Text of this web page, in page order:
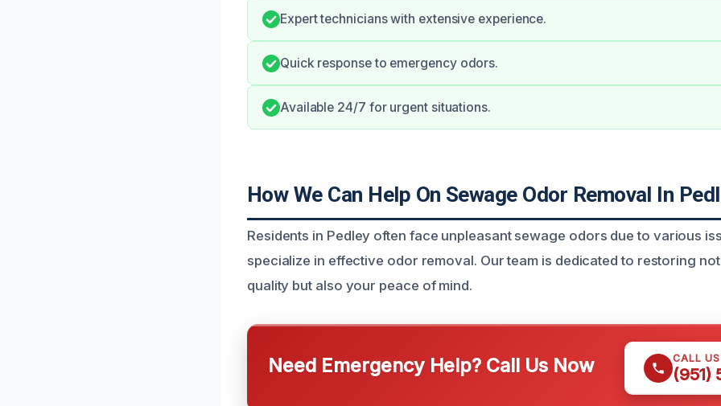
Expert technicians with extensive experience.
Quick response to emergency odors.
Available 24/7 for urgent situations.
How We Can Help On Sewage Odor Removal In
Residents in Pedley often face unpleasant sewage odors due to various
specialize in effective odor removal. Our team is dedicated to restoring
quality but also your peace of mind.
Need Emergency Help? Call Us Now CALL
(951)